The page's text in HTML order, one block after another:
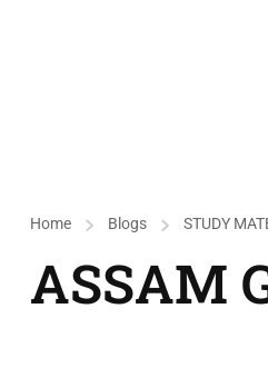
Home Blogs STUDY
ASSAM